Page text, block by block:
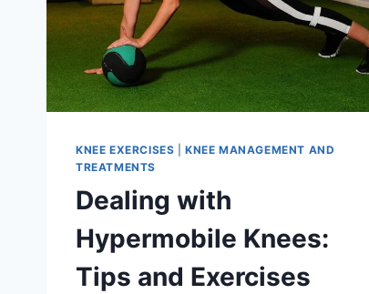
KNEE EXERCISES |KNEE MANAGEMENT AND
TREATMENTS
Dealing with
Hypermobile Knees:
Tips and Exercises